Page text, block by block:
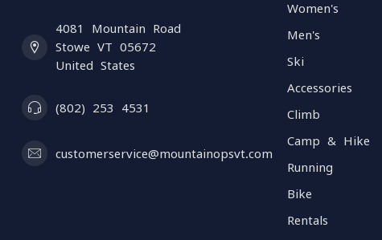
4081 Mountain Road
Stowe VT 05672
United States
(802) 253 4531
customerservice@mountainopsvt.com
Women's
Men's
Ski
Accessories
Climb
Camp & Hike
Running
Bike
Rentals